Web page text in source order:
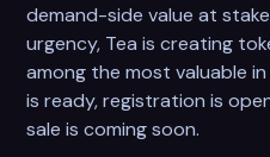
demand-side value at
urgency, Tea is creating
among the most valuable
is ready, registration is
sale is coming soon.